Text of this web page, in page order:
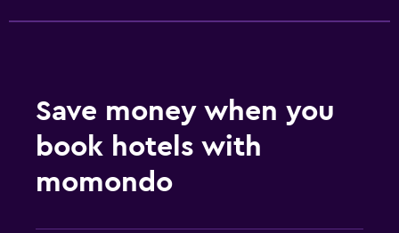
Save money when you
book hotels with
momondo